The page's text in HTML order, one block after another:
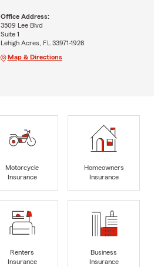
Office Address:
3509 Lee Blvd
Suite 1
Lehigh Acres, FL 33971-1928
Map & Directions
Motorcycle
Insurance
Homeowners
Insurance
Renters
Insurance
Business
Insurance